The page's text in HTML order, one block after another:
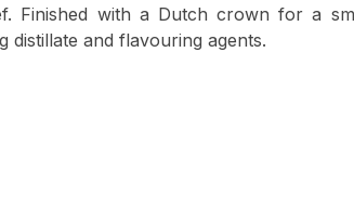
Finished with a Dutch crown for a
distillate and flavouring agents.